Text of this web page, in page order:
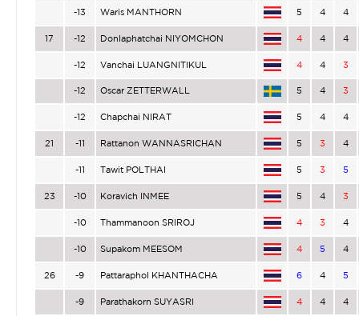
-13 Waris MANTHORN 5 4 4
17 -12 Donlaphatchai NIYOMCHON 4 4 4
-12 Vanchai LUANGNITIKUL 4 4 3
-12 Oscar ZETTERWALL 5 4 3
-12 Chapchai NIRAT 5 4 4
21 -11 Rattanon WANNASRICHAN 5 3 4
-11 Tawit POLTHAI 5 3 5
23 -10 Koravich INMEE 5 4 3
-10 Thammanoon SRIROJ 4 3 4
-10 Supakom MEESOM 4 5 4
26 -9 Pattaraphol KHANTHACHA 6 4 5
-9 Parathakorn SUYASRI 4 4 4